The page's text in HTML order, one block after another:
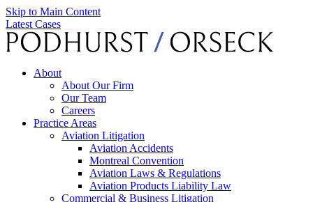
Skip to Main Content
Latest Cases
About
About Our Firm
Our Team
Careers
Practice Areas
Aviation Litigation
Aviation Accidents
Montreal Convention
Aviation Laws & Regulations
Aviation Products Liability Law
Commercial & Business Litigation